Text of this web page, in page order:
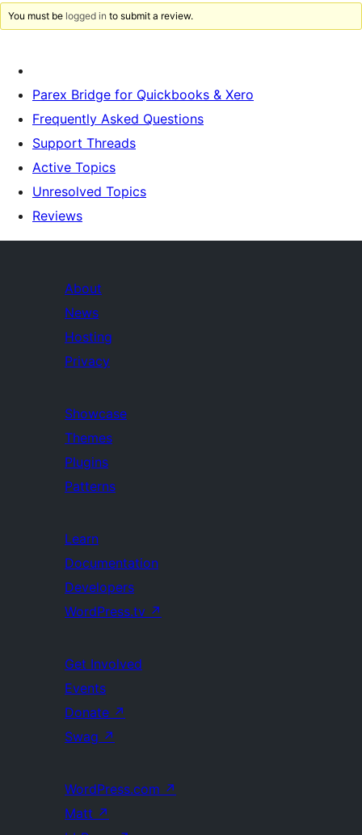
You must be logged in to submit a review.
Parex Bridge for Quickbooks & Xero
Frequently Asked Questions
Support Threads
Active Topics
Unresolved Topics
Reviews
About
News
Hosting
Privacy
Showcase
Themes
Plugins
Patterns
Learn
Documentation
Developers
WordPress.tv ↗
Get Involved
Events
Donate ↗
Swag ↗
WordPress.com ↗
Matt ↗